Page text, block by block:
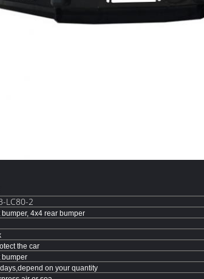
LC80-2
bumper, 4x4 rear bumper
the car
bumper
on your quantity